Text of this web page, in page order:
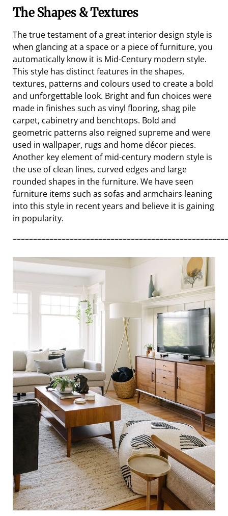
The Shapes & Textures
The true testament of a great interior design style is
when glancing at a space or a piece of furniture, you
automatically know it is Mid-Century modern style.
This style has distinct features in the shapes,
textures, patterns and colours used to create a bold
and unforgettable look. Bright and fun choices were
made in finishes such as vinyl flooring, shag pile
carpet, cabinetry and benchtops. Bold and
geometric patterns also reigned supreme and were
used in wallpaper, rugs and home décor pieces.
Another key element of mid-century modern style is
the use of clean lines, curved edges and large
rounded shapes in the furniture. We have seen
furniture items such as sofas and armchairs leaning
into this style in recent years and believe it is gaining
in popularity.